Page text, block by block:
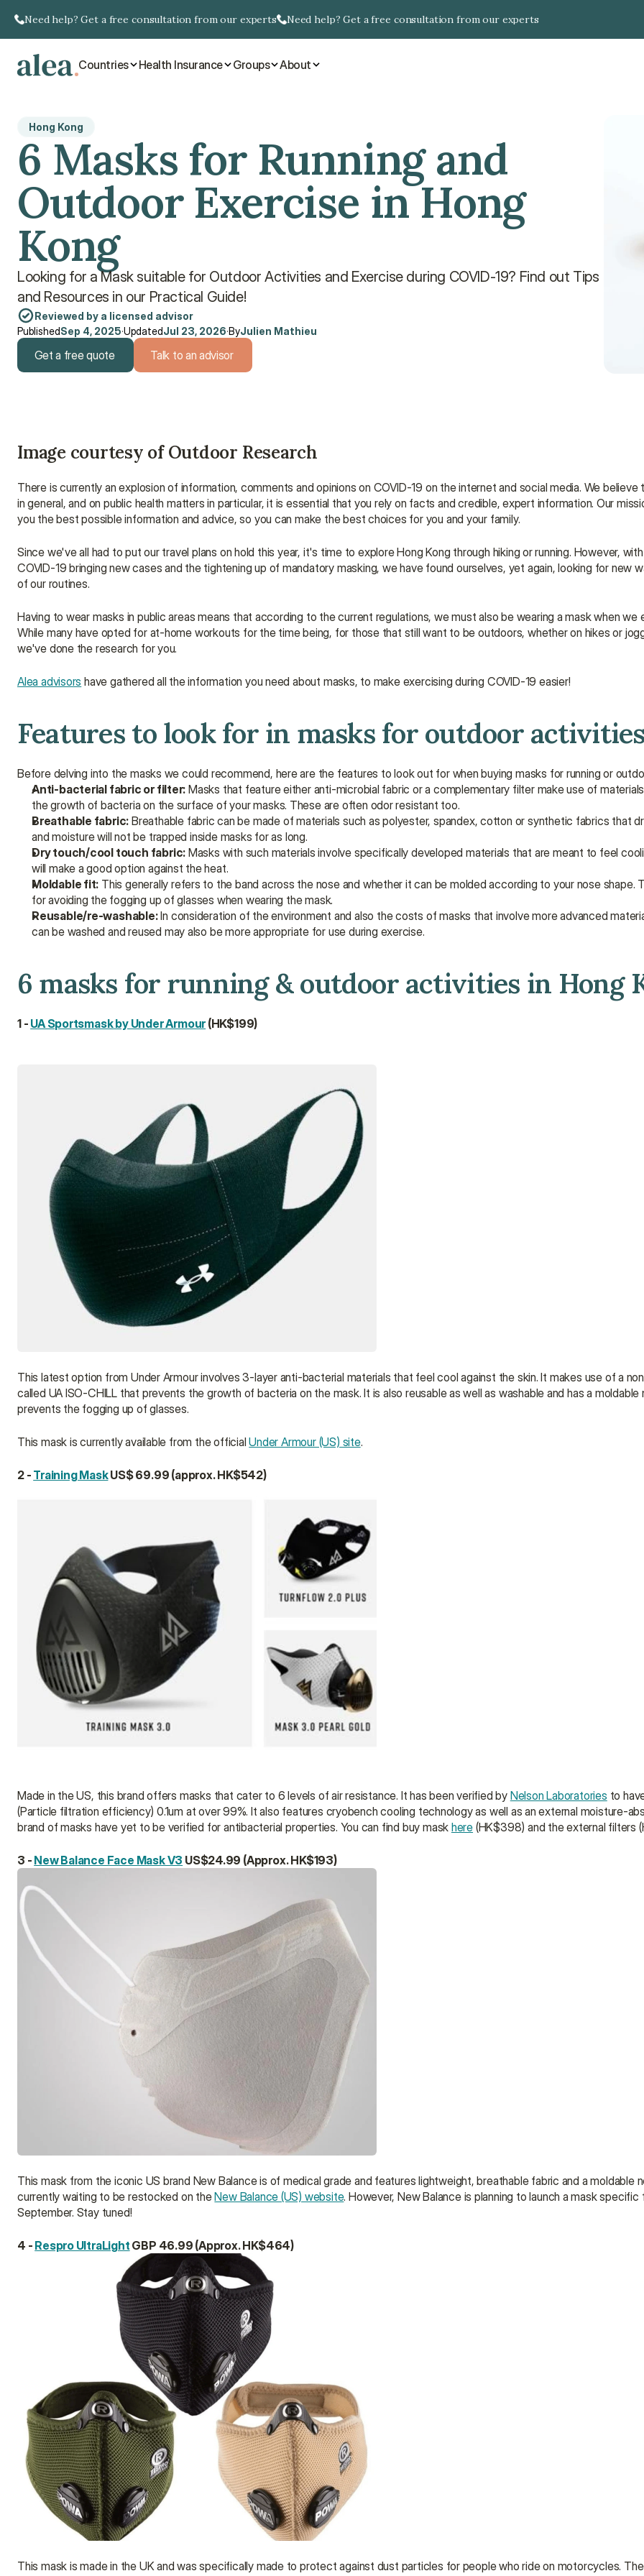
Need help? Get a free consultation from our experts Need help? Get a free consultation from our experts
Countries Health Insurance Groups About
Hong Kong
6 Masks for Running and
Outdoor Exercise in Hong
Kong
Looking for a Mask suitable for Outdoor Activities and Exercise during COVID-19? Find out Tips
and Resources in our Practical Guide!
Reviewed by a licensed advisor
PublishedSep 4, 2025·UpdatedJul 23, 2026·ByJulien Mathieu
Get a free quote Talk to an advisor
Image courtesy of Outdoor Research
There is currently an explosion of information, comments and opinions on COVID-19 on the internet and social media. We
in general, and on public health matters in particular, it is essential that you rely on facts and credible, expert information. Our
you the best possible information and advice, so you can make the best choices for you and your family.
Since we've all had to put our travel plans on hold this year, it's time to explore Hong Kong through hiking or running. However,
COVID-19 bringing new cases and the tightening up of mandatory masking, we have found ourselves, yet again, looking for new
of our routines.
Having to wear masks in public areas means that according to the current regulations, we must also be wearing a mask when we
While many have opted for at-home workouts for the time being, for those that still want to be outdoors, whether on hikes or
we've done the research for you.
Alea advisors have gathered all the information you need about masks, to make exercising during COVID-19 easier!
Features to look for in masks for outdoor
Before delving into the masks we could recommend, here are the features to look out for when buying masks for running or
Anti-bacterial fabric or filter: Masks that feature either anti-microbial fabric or a complementary filter make use of
the growth of bacteria on the surface of your masks. These are often odor resistant too.
Breathable fabric: Breathable fabric can be made of materials such as polyester, spandex, cotton or synthetic fabrics that
and moisture will not be trapped inside masks for as long.
Dry touch/cool touch fabric: Masks with such materials involve specifically developed materials that are meant to feel
will make a good option against the heat.
Moldable fit: This generally refers to the band across the nose and whether it can be molded according to your nose shape.
for avoiding the fogging up of glasses when wearing the mask.
Reusable/re-washable: In consideration of the environment and also the costs of masks that involve more advanced
can be washed and reused may also be more appropriate for use during exercise.
6 masks for running & outdoor activities in Hong
1 - UA Sportsmask by Under Armour (HK$199)
This latest option from Under Armour involves 3-layer anti-bacterial materials that feel cool against the skin. It makes use of a
called UA ISO-CHILL that prevents the growth of bacteria on the mask. It is also reusable as well as washable and has a
prevents the fogging up of glasses.
This mask is currently available from the official Under Armour (US) site.
2 - Training Mask US$ 69.99 (approx. HK$542)
Made in the US, this brand offers masks that cater to 6 levels of air resistance. It has been verified by Nelson Laboratories to
(Particle filtration efficiency) 0.1um at over 99%. It also features cryobench cooling technology as well as an external moisture-
brand of masks have yet to be verified for antibacterial properties. You can find buy mask here (HK$398) and the external filters
3 - New Balance Face Mask V3 US$24.99 (Approx. HK$193)
This mask from the iconic US brand New Balance is of medical grade and features lightweight, breathable fabric and a moldable
currently waiting to be restocked on the New Balance (US) website. However, New Balance is planning to launch a mask
September. Stay tuned!
4 - Respro UltraLight GBP 46.99 (Approx. HK$464)
This mask is made in the UK and was specifically made to protect against dust particles for people who ride on motorcycles.